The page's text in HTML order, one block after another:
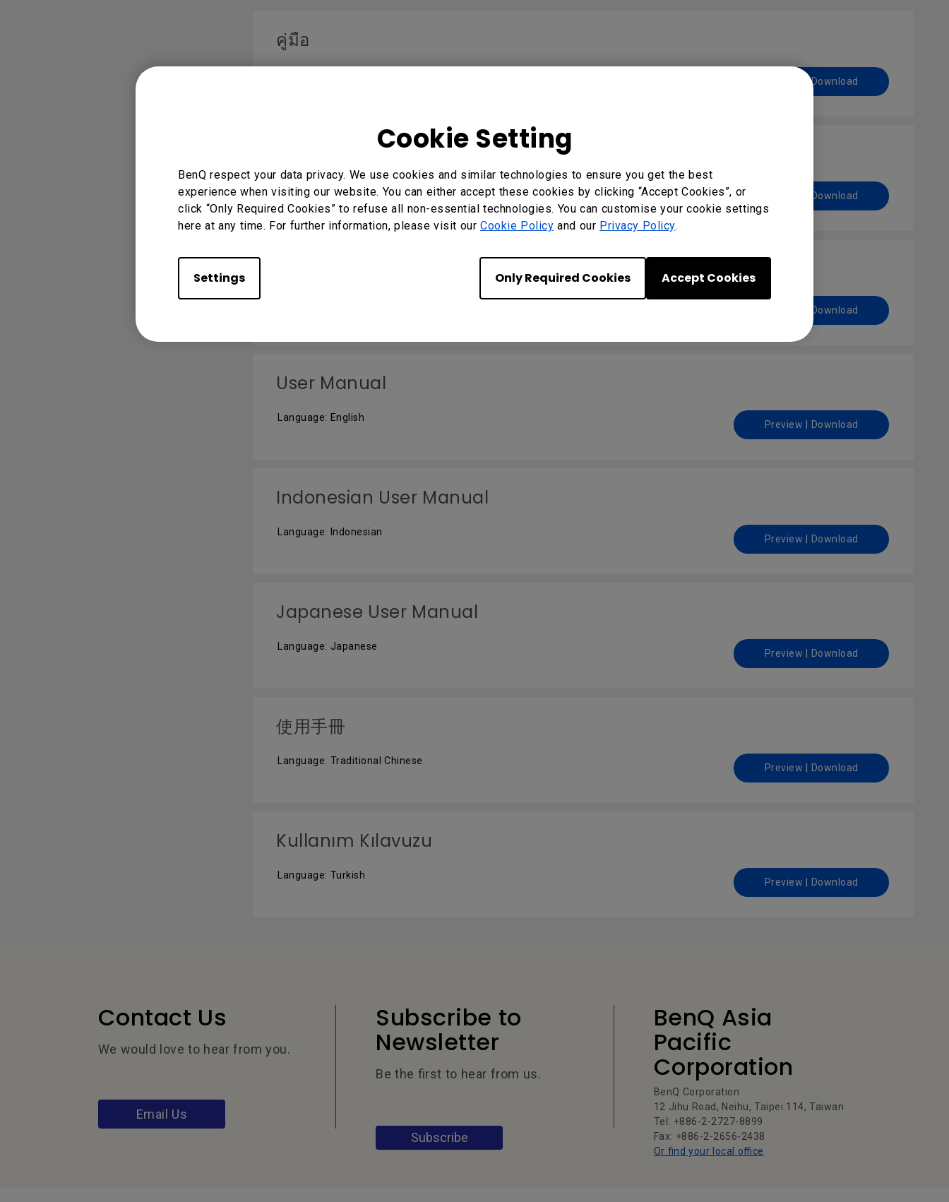
Cookie Setting
BenQ respect your data privacy. We use cookies and similar technologies to ensure you get the best
experience when visiting our website. You can either accept these cookies by clicking “Accept Cookies”, or
click “Only Required Cookies” to refuse all non-essential technologies. You can customise your cookie settings
here at any time. For further information, please visit our Cookie Policy and our Privacy Policy.
Settings Only Required Cookies Accept Cookies
คู่มือ
Preview | Download
دليل المستخدم
Language: Arabic
Preview | Download
Preview | Download
User Manual
Language: English
Preview | Download
Indonesian User Manual
Language: Indonesian
Preview | Download
Japanese User Manual
Language: Japanese
Preview | Download
使用手冊
Language: Traditional Chinese
Preview | Download
Kullanım Kılavuzu
Language: Turkish
Preview | Download
Contact Us
We would love to hear from you.
Email Us
Subscribe to
Newsletter
Be the first to hear from us.
Subscribe
BenQ Asia
Pacific
Corporation
BenQ Corporation
12 Jihu Road, Neihu, Taipei 114, Taiwan
Tel: +886-2-2727-8899
Fax: +886-2-2656-2438
Or find your local office